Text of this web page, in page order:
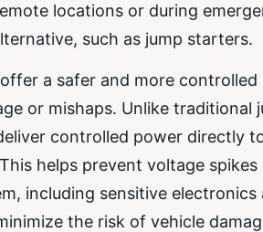
locations or during
such as jump starters.
a safer and more
or mishaps. Unlike
controlled power directly
helps prevent voltage
including sensitive
the risk of vehicle